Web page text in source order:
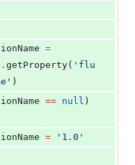
=
. getProperty( ' flu
' )
== null )
= ' 1.0 '